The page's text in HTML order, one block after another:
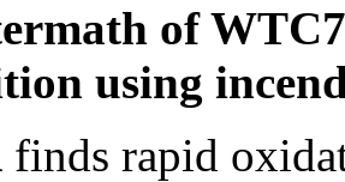
of
using
finds rapid